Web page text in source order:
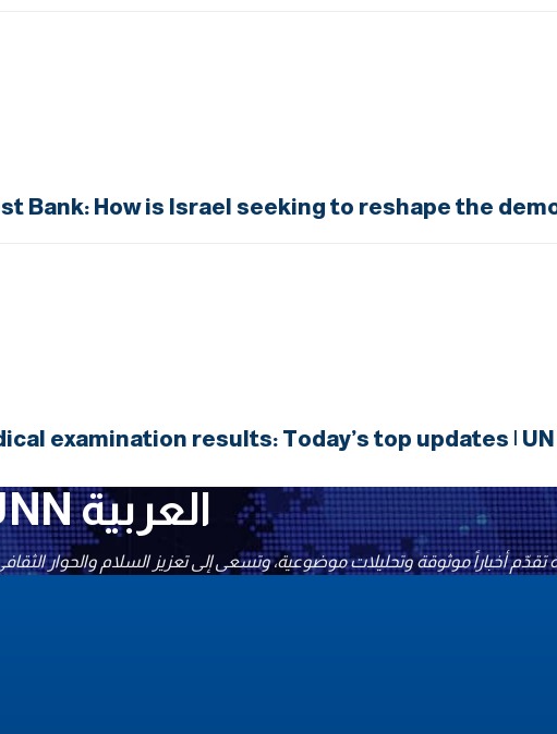
Bank: How is Israel seeking to reshape the
examination results: Today’s top updates |
شبكة الأخبار المتحدة UNN العربية